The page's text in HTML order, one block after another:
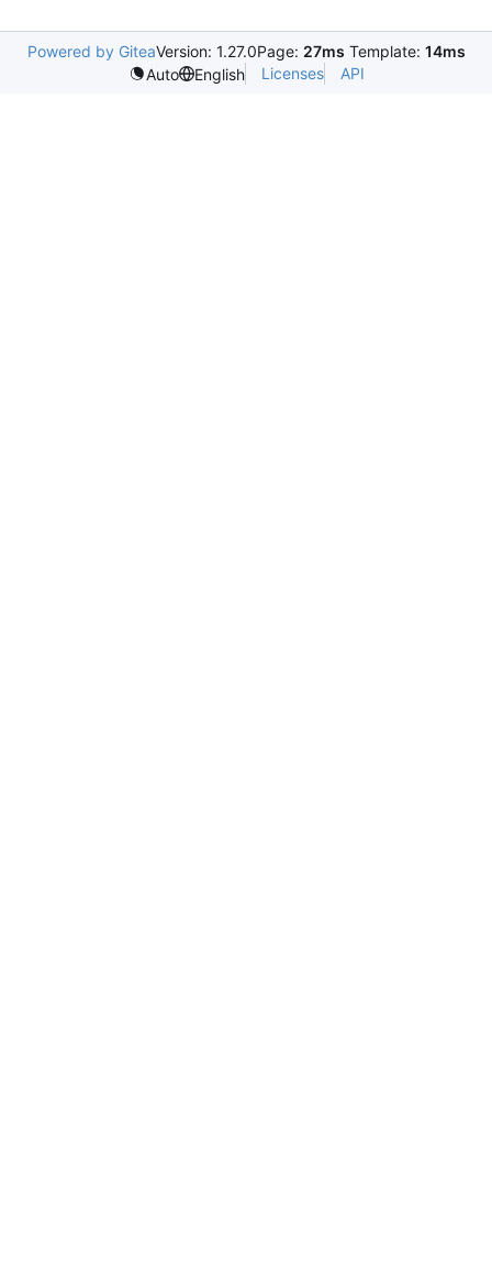
Powered by GiteaVersion: 1.27.0Page: 27ms Template: 14ms
Auto
English Licenses API